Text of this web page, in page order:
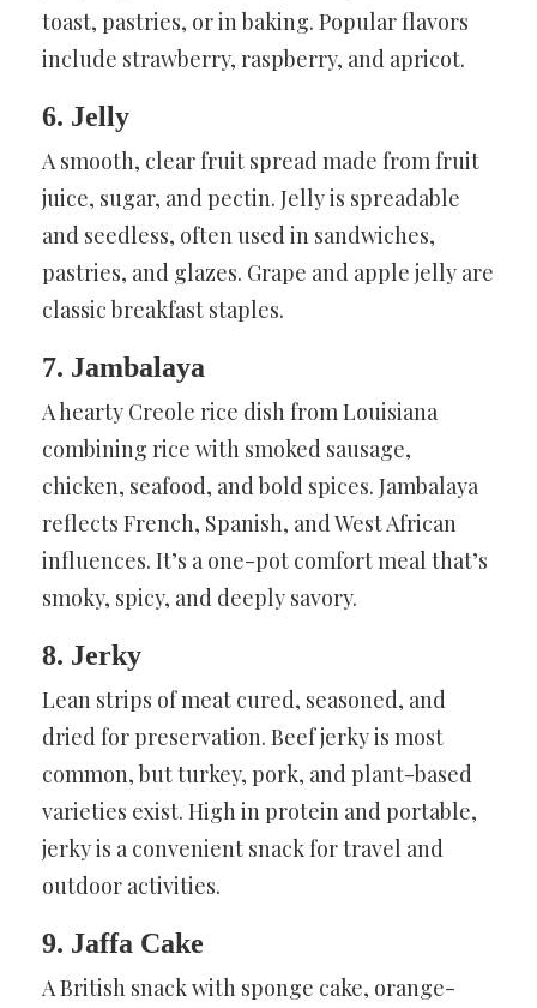
toast, pastries, or in baking. Popular flavors
include strawberry, raspberry, and apricot.
6. Jelly
A smooth, clear fruit spread made from fruit
juice, sugar, and pectin. Jelly is spreadable
and seedless, often used in sandwiches,
pastries, and glazes. Grape and apple jelly are
classic breakfast staples.
7. Jambalaya
A hearty Creole rice dish from Louisiana
combining rice with smoked sausage,
chicken, seafood, and bold spices. Jambalaya
reflects French, Spanish, and West African
influences. It’s a one-pot comfort meal that’s
smoky, spicy, and deeply savory.
8. Jerky
Lean strips of meat cured, seasoned, and
dried for preservation. Beef jerky is most
common, but turkey, pork, and plant-based
varieties exist. High in protein and portable,
jerky is a convenient snack for travel and
outdoor activities.
9. Jaffa Cake
A British snack with sponge cake, orange-